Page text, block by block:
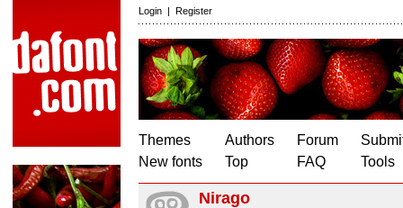
Login | Register
Themes
New fonts
Authors
Top
Forum
FAQ
Tools
Nirago